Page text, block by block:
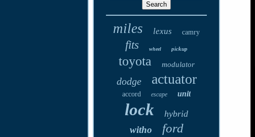
miles lexus camry
fits wheel pickup
toyota modulator
dodge actuator
accord escape unit
lock hybrid
witho ford